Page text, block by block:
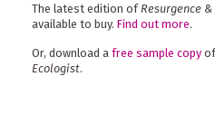
The latest edition of Resurgence
available to buy. Find out more.
Or, download a free sample copy
Ecologist.